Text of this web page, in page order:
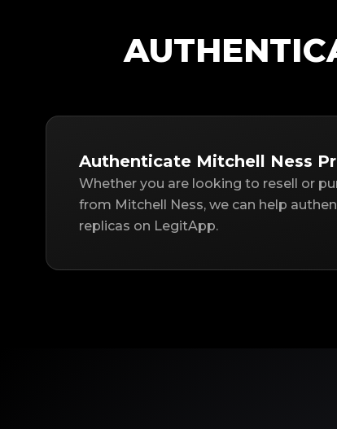
Authenticate Mitchell Ness
Whether you are looking to resell or
from Mitchell Ness, we can help
replicas on LegitApp.